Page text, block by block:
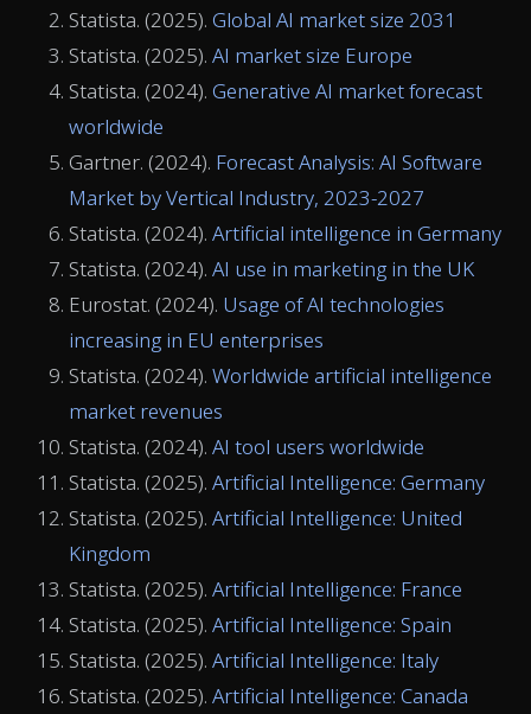
Statista. (2025). Global AI market size 2031
Statista. (2025). AI market size Europe
Statista. (2024). Generative AI market forecast
worldwide
Gartner. (2024). Forecast Analysis: AI Software
Market by Vertical Industry, 2023-2027
Statista. (2024). Artificial intelligence in Germany
Statista. (2024). AI use in marketing in the UK
Eurostat. (2024). Usage of AI technologies
increasing in EU enterprises
Statista. (2024). Worldwide artificial intelligence
market revenues
Statista. (2024). AI tool users worldwide
Statista. (2025). Artificial Intelligence: Germany
Statista. (2025). Artificial Intelligence: United
Kingdom
Statista. (2025). Artificial Intelligence: France
Statista. (2025). Artificial Intelligence: Spain
Statista. (2025). Artificial Intelligence: Italy
Statista. (2025). Artificial Intelligence: Canada